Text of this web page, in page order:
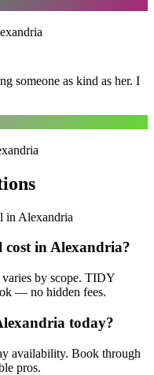
someone as kind as her. I
in Alexandria
in Alexandria?
by scope. TIDY
— no hidden fees.
today?
availability. Book through
pros.